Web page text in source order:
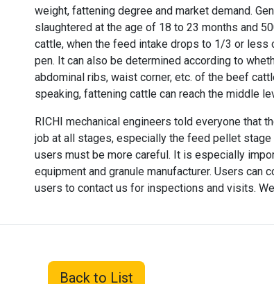
weight, fattening degree and market demand.
slaughtered at the age of 18 to 23 months and
cattle, when the feed intake drops to 1/3 or less
pen. It can also be determined according to
abdominal ribs, waist corner, etc. of the beef
speaking, fattening cattle can reach the middle
RICHI mechanical engineers told everyone that
job at all stages, especially the feed pellet
users must be more careful. It is especially
equipment and granule manufacturer. Users can
users to contact us for inspections and visits.
Back to List